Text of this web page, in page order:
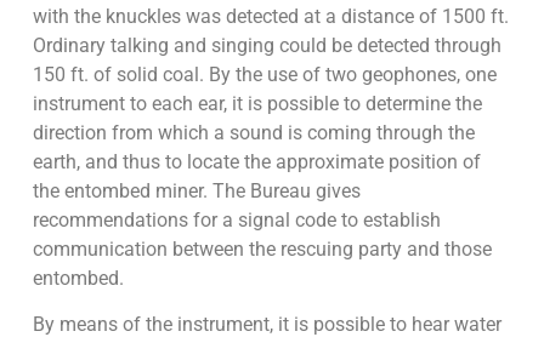
with the knuckles was detected at a distance of 1500 ft.
Ordinary talking and singing could be detected through
150 ft. of solid coal. By the use of two geophones, one
instrument to each ear, it is possible to determine the
direction from which a sound is coming through the
earth, and thus to locate the approximate position of
the entombed miner. The Bureau gives
recommendations for a signal code to establish
communication between the rescuing party and those
entombed.
By means of the instrument, it is possible to hear water